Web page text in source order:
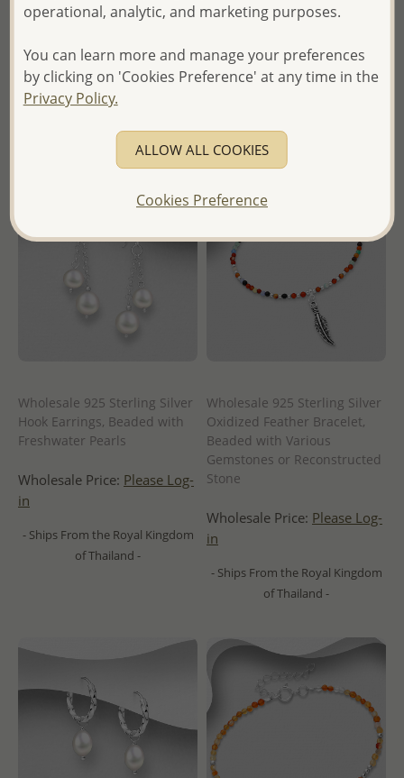
Wholesale Price:
Please Log-
in
- Ships From the Royal Kingdom
of Thailand -
Beads
Wholesale Price:
in
Wholesale 925 Sterling Silver
Hook Earrings, Beaded with
Freshwater Pearls
Wholesale Price: Please Log-
in
- Ships From the Royal Kingdom
of Thailand -
Wholesale 925 Sterling Silver
Oxidized Feather Bracelet,
Beaded with Various
Gemstones or Reconstructed
Stone
Wholesale Price: Please Log-
in
- Ships From the Royal Kingdom
of Thailand -
operational, analytic, and marketing purposes.
You can learn more and manage your preferences
by clicking on 'Cookies Preference' at any time in the
Privacy Policy.
ALLOW ALL COOKIES
Cookies Preference